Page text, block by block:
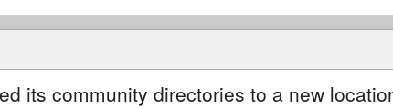
its community directories to a new